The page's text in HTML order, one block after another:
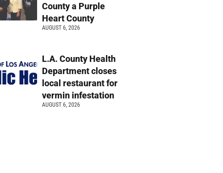
County a Purple
Heart County
AUGUST 6, 2026
L.A. County Health
Department closes
local restaurant for
vermin infestation
AUGUST 6, 2026